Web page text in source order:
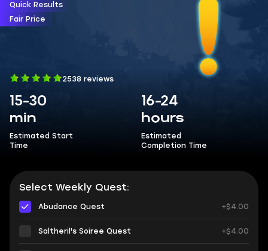
Quick Results
Fair Price
2538 reviews
15-30
min
Estimated Start
Time
16-24
hours
Estimated
Completion Time
Select Weekly Quest:
Abudance Quest +$4.00
Saltheril's Soiree Quest +$4.00